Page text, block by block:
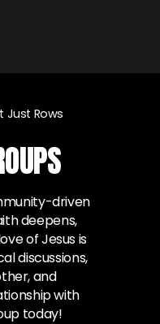
Just Rows
driven
deepens,
of Jesus is
discussions,
and
with
today!